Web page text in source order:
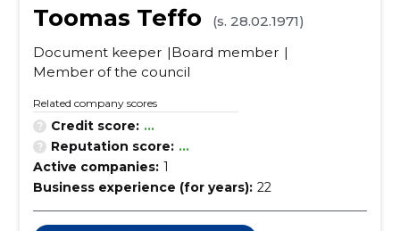
Toomas Teffo
(s. 28.02.1971)
Document keeper
Board member
Member of the council
Related company scores
Credit score: ...
Reputation score: ...
Active companies: 1
Business experience (for years): 22